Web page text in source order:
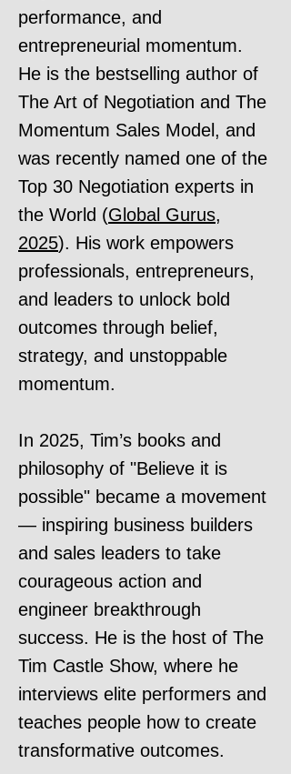
performance, and
entrepreneurial momentum.
He is the bestselling author of
The Art of Negotiation and The
Momentum Sales Model, and
was recently named one of the
Top 30 Negotiation experts in
the World (Global Gurus,
2025). His work empowers
professionals, entrepreneurs,
and leaders to unlock bold
outcomes through belief,
strategy, and unstoppable
momentum.
In 2025, Tim’s books and
philosophy of "Believe it is
possible" became a movement
— inspiring business builders
and sales leaders to take
courageous action and
engineer breakthrough
success. He is the host of The
Tim Castle Show, where he
interviews elite performers and
teaches people how to create
transformative outcomes.